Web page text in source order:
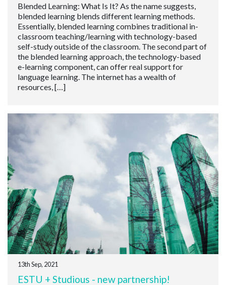
Blended Learning: What Is It? As the name suggests,
blended learning blends different learning methods.
Essentially, blended learning combines traditional in-
classroom teaching/learning with technology-based
self-study outside of the classroom. The second part of
the blended learning approach, the technology-based
e-learning component, can offer real support for
language learning. The internet has a wealth of
resources, […]
13th Sep, 2021
ESTU + Studious - new partnership!